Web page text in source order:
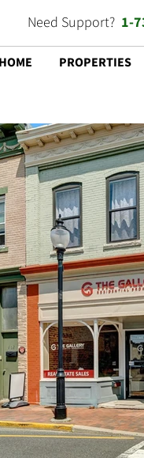
Need Support? 1-
HOME PROPERTIES